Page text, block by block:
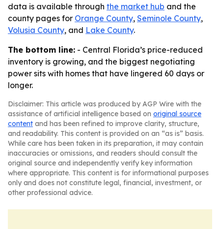
data is available through the market hub and the
county pages for Orange County, Seminole County,
Volusia County, and Lake County.
The bottom line: - Central Florida’s price-reduced
inventory is growing, and the biggest negotiating
power sits with homes that have lingered 60 days or
longer.
Disclaimer: This article was produced by AGP Wire with the
assistance of artificial intelligence based on original source
content and has been refined to improve clarity, structure,
and readability. This content is provided on an “as is” basis.
While care has been taken in its preparation, it may contain
inaccuracies or omissions, and readers should consult the
original source and independently verify key information
where appropriate. This content is for informational purposes
only and does not constitute legal, financial, investment, or
other professional advice.